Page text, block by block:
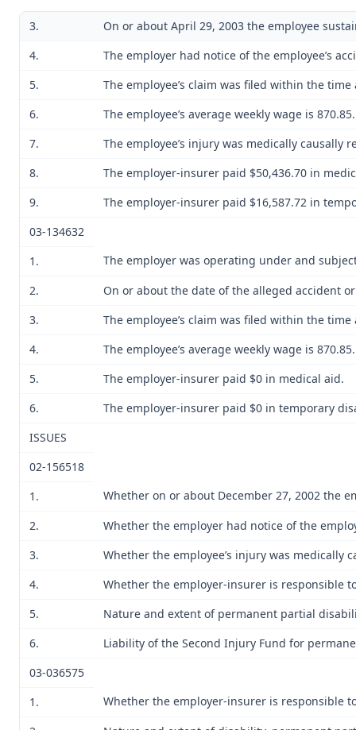
3.
On or about April 29, 2003 the employee
4.
The employer had notice of the employee’s
5.
The employee’s claim was filed within the time
6.
The employee’s average weekly wage is
7.
The employee’s injury was medically causally
8.
The employer-insurer paid $50,436.70 in
9.
The employer-insurer paid $16,587.72 in
03-134632
1.
The employer was operating under and
2.
On or about the date of the alleged accident
3.
The employee’s claim was filed within the time
4.
The employee’s average weekly wage is
5.
The employer-insurer paid $0 in medical aid.
6.
The employer-insurer paid $0 in temporary
ISSUES
02-156518
1.
Whether on or about December 27, 2002 the
2.
Whether the employer had notice of the
3.
Whether the employee’s injury was medically
4.
Whether the employer-insurer is responsible
5.
Nature and extent of permanent partial
6.
Liability of the Second Injury Fund for
03-036575
1.
Whether the employer-insurer is responsible